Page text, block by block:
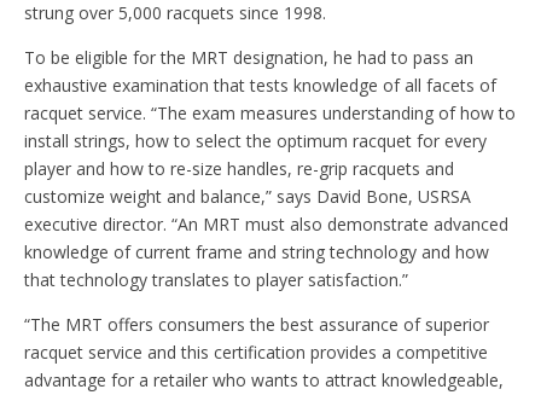
strung over 5,000 racquets since 1998.
To be eligible for the MRT designation, he had to pass an
exhaustive examination that tests knowledge of all facets of
racquet service. “The exam measures understanding of how to
install strings, how to select the optimum racquet for every
player and how to re-size handles, re-grip racquets and
customize weight and balance,” says David Bone, USRSA
executive director. “An MRT must also demonstrate advanced
knowledge of current frame and string technology and how
that technology translates to player satisfaction.”
“The MRT offers consumers the best assurance of superior
racquet service and this certification provides a competitive
advantage for a retailer who wants to attract knowledgeable,